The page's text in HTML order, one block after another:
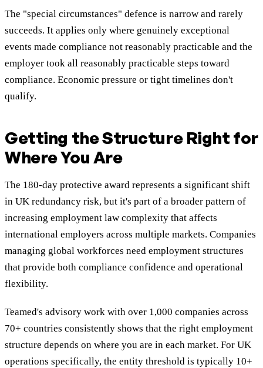
The "special circumstances" defence is narrow and rarely
succeeds. It applies only where genuinely exceptional
events made compliance not reasonably practicable and the
employer took all reasonably practicable steps toward
compliance. Economic pressure or tight timelines don't
qualify.
Getting the Structure Right for
Where You Are
The 180-day protective award represents a significant shift
in UK redundancy risk, but it's part of a broader pattern of
increasing employment law complexity that affects
international employers across multiple markets. Companies
managing global workforces need employment structures
that provide both compliance confidence and operational
flexibility.
Teamed's advisory work with over 1,000 companies across
70+ countries consistently shows that the right employment
structure depends on where you are in each market. For UK
operations specifically, the entity threshold is typically 10+